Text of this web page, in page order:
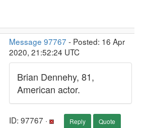
Message 97767 - Posted: 16 Apr
2020, 21:52:24 UTC
Brian Dennehy, 81,
American actor.
ID: 97767 · Reply Quote